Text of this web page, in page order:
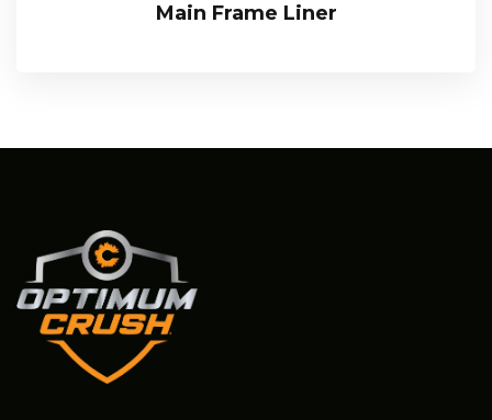
Main Frame Liner